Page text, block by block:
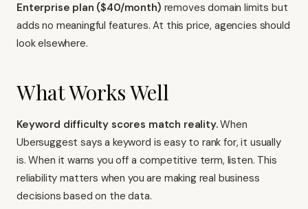
Enterprise plan ($40/month) removes domain limits but
adds no meaningful features. At this price, agencies should
look elsewhere.
What Works Well
Keyword difficulty scores match reality.When
Ubersuggest says a keyword is easy to rank for, it usually
is. When it warns you off a competitive term, listen. This
reliability matters when you are making real business
decisions based on the data.